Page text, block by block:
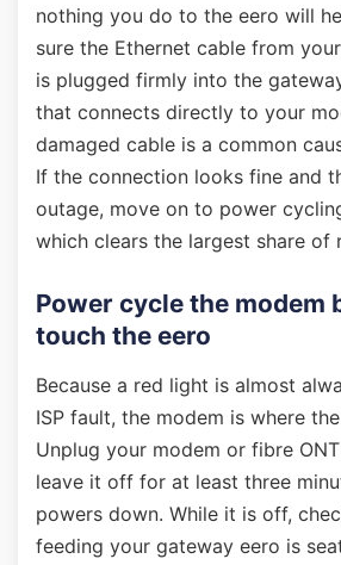
nothing you do to the eero will
sure the Ethernet cable from
is plugged firmly into the
that connects directly to your
damaged cable is a common
If the connection looks fine and
outage, move on to power
which clears the largest share of
Power cycle the modem
touch the eero
Because a red light is almost
ISP fault, the modem is where
Unplug your modem or fibre
leave it off for at least three
powers down. While it is off,
feeding your gateway eero is